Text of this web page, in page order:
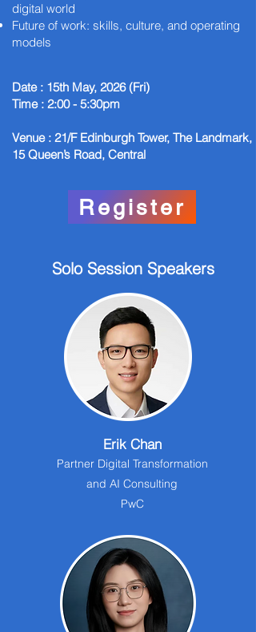
digital world
Future of work: skills, culture, and operating
models
Date : 15th May, 2026 (Fri)
Time : 2:00 - 5:30pm
Venue : 21/F Edinburgh Tower, The Landmark,
15 Queen’s Road, Central
Register
Solo Session Speakers
Erik Chan
Partner Digital Transformation
and AI Consulting
PwC